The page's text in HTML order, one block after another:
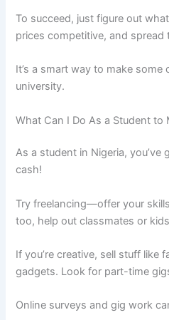
To succeed, just figure out
prices competitive, and spread
It’s a smart way to make
university.
What Can I Do As a Student to
As a student in Nigeria,
cash!
Try freelancing—offer your
too, help out classmates or
If you’re creative, sell stuff like
gadgets. Look for part-time
Online surveys and gig work